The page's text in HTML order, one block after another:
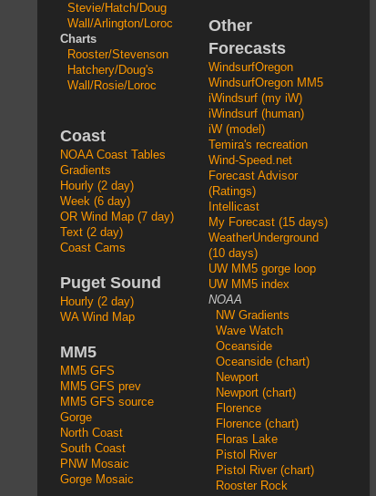
Stevie/Hatch/Doug
Wall/Arlington/Loroc
Charts
Rooster/Stevenson
Hatchery/Doug's
Wall/Rosie/Loroc
Coast
NOAA Coast Tables
Gradients
Hourly (2 day)
Week (6 day)
OR Wind Map (7 day)
Text (2 day)
Coast Cams
Puget Sound
Hourly (2 day)
WA Wind Map
MM5
MM5 GFS
MM5 GFS prev
MM5 GFS source
Gorge
North Coast
South Coast
PNW Mosaic
Gorge Mosaic
Other
Forecasts
WindsurfOregon
WindsurfOregon MM5
iWindsurf (my iW)
iWindsurf (human)
iW (model)
Temira's recreation
Wind-Speed.net
Forecast Advisor
(Ratings)
Intellicast
My Forecast (15 days)
WeatherUnderground
(10 days)
UW MM5 gorge loop
UW MM5 index
NOAA
NW Gradients
Wave Watch
Oceanside
Oceanside (chart)
Newport
Newport (chart)
Florence
Florence (chart)
Floras Lake
Pistol River
Pistol River (chart)
Rooster Rock